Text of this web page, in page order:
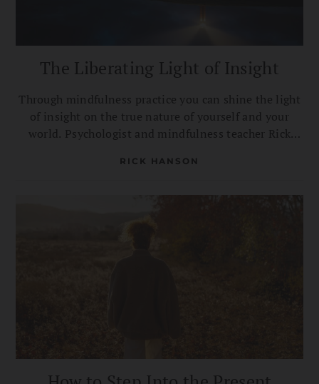
The Liberating Light of Insight
Through mindfulness practice you can shine the light
of insight on the true nature of yourself and your
world. Psychologist and mindfulness teacher Rick
seeing reality clearly.
RICK HANSON